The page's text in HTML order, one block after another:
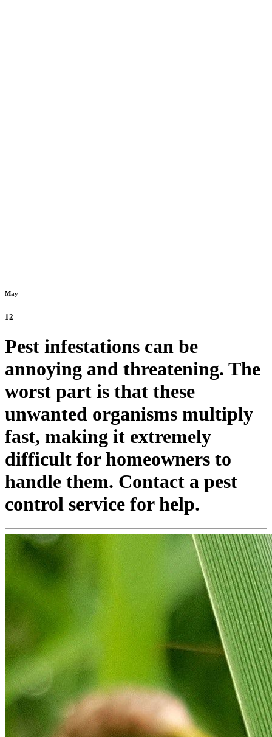
May
12
Pest infestations can be
annoying and threatening. The
worst part is that these
unwanted organisms multiply
fast, making it extremely
difficult for homeowners to
handle them. Contact a pest
control service for help.